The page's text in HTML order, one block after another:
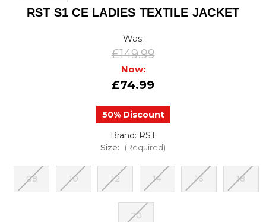
RST S1 CE LADIES TEXTILE JACKET
Was:
£149.99
Now:
£74.99
50% Discount
Brand: RST
Size: (Required)
08 10 12 14 16 18
20